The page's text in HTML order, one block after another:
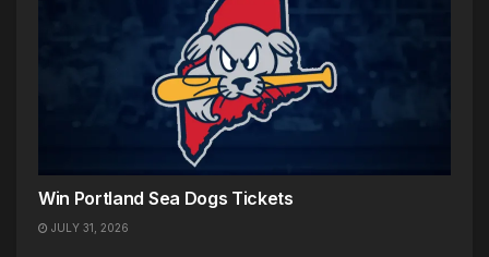
Win Portland Sea Dogs Tickets
JULY 31, 2026